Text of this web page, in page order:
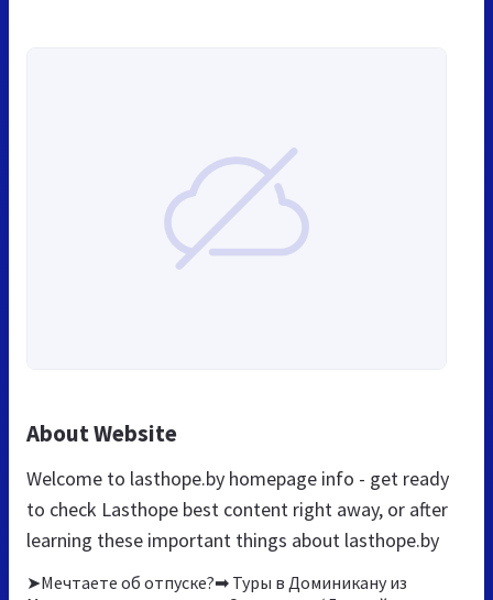
About Website
Welcome to lasthope.by homepage info - get ready
to check Lasthope best content right away, or after
learning these important things about lasthope.by
➤Мечтаете об отпуске?➡ Туры в Доминикану из